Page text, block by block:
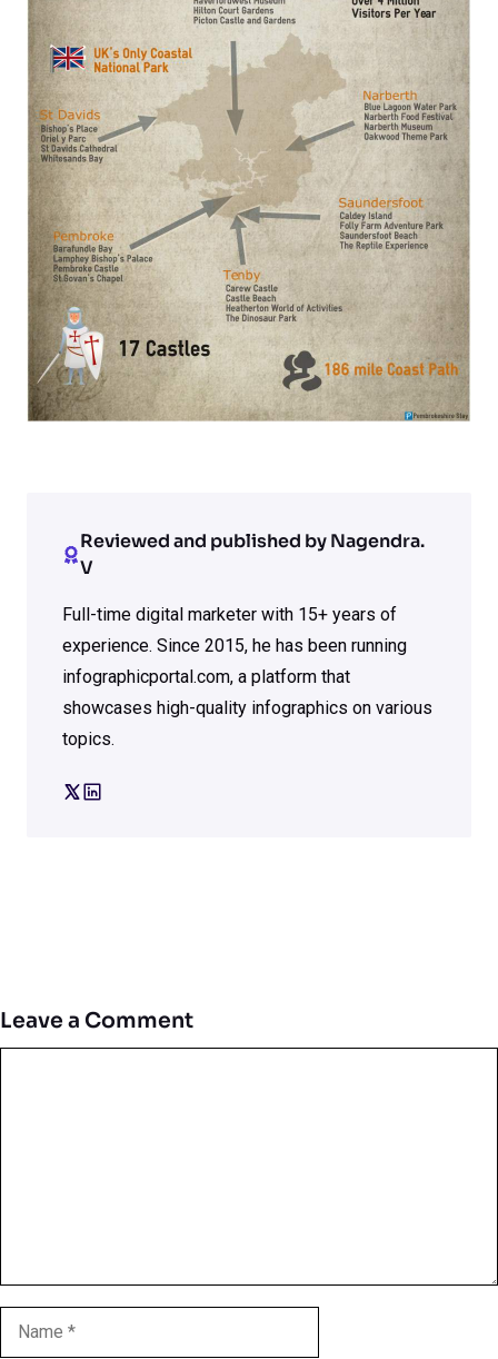
Reviewed and published by Nagendra.
V
Full-time digital marketer with 15+ years of
experience. Since 2015, he has been running
infographicportal.com, a platform that
showcases high-quality infographics on various
topics.
Leave a Comment
Name